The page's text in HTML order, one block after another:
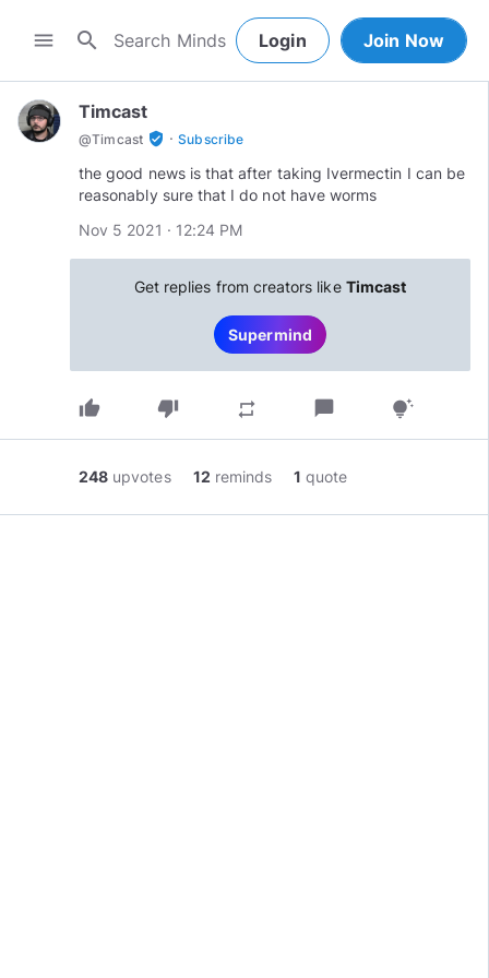
menu search Login Join Now
Timcast
@Timcast verified_user · Subscribe
the good news is that after taking Ivermectin I can be
reasonably sure that I do not have worms
Nov 5 2021 · 12:24 PM
Get replies from creators like Timcast
Supermind
thumb_up thumb_down repeat chat_bubble tips_and_updates
248 upvotes 12 reminds 1 quote